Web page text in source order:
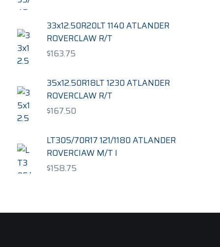
33x12.50R20LT 1140 ATLANDER
ROVERCLAW R/T
$163.75
35x12.50R18LT 1230 ATLANDER
ROVERCLAW R/T
$167.50
LT305/70R17 121/1180 ATLANDER
ROVERCIAW M/T I
$158.75